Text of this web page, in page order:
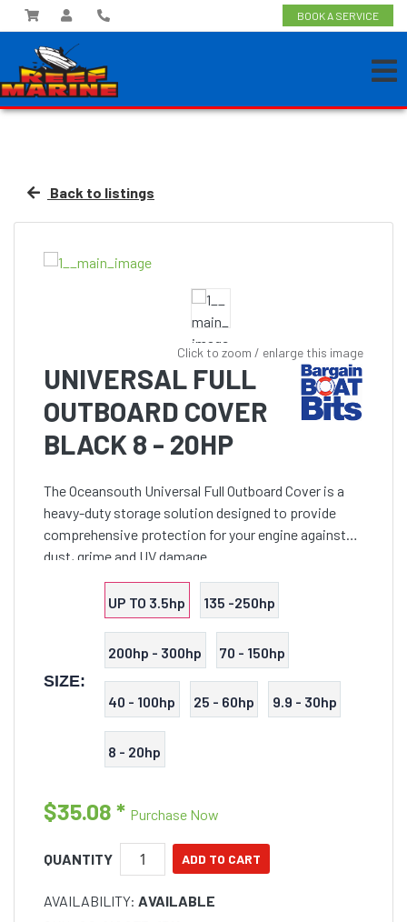
BOOK A SERVICE
Back to listings
Click to zoom / enlarge this image
UNIVERSAL FULL
OUTBOARD COVER
BLACK 8 - 20HP
The Oceansouth Universal Full Outboard Cover is a
heavy-duty storage solution designed to provide
comprehensive protection for your engine against
dust, grime and UV damage.
SIZE:
UP TO 3.5hp 135 -250hp
200hp - 300hp 70 - 150hp
40 - 100hp 25 - 60hp 9.9 - 30hp
8 - 20hp
$35.08 * Purchase Now
QUANTITY
AVAILABILITY: AVAILABLE